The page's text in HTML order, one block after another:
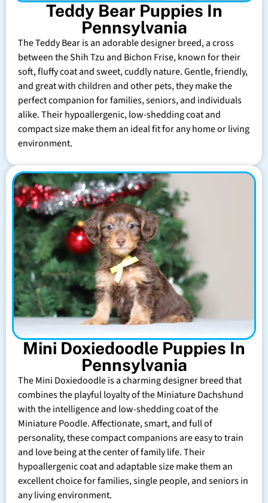
Teddy Bear Puppies In
Pennsylvania
The Teddy Bear is an adorable designer breed, a cross
between the Shih Tzu and Bichon Frise, known for their
soft, fluffy coat and sweet, cuddly nature. Gentle, friendly,
and great with children and other pets, they make the
perfect companion for families, seniors, and individuals
alike. Their hypoallergenic, low-shedding coat and
compact size make them an ideal fit for any home or living
environment.
Mini Doxiedoodle Puppies In
Pennsylvania
The Mini Doxiedoodle is a charming designer breed that
combines the playful loyalty of the Miniature Dachshund
with the intelligence and low-shedding coat of the
Miniature Poodle. Affectionate, smart, and full of
personality, these compact companions are easy to train
and love being at the center of family life. Their
hypoallergenic coat and adaptable size make them an
excellent choice for families, single people, and seniors in
any living environment.